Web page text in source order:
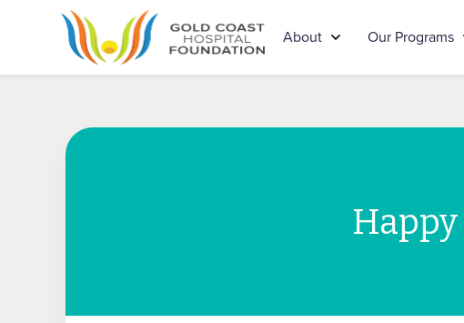
About Our Programs